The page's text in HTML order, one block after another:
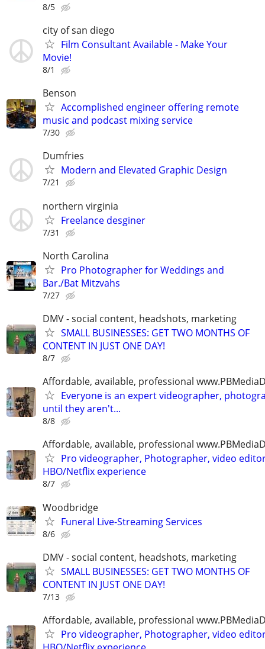
8/5
city of san diego
Film Consultant Available - Make Your
Movie!
8/1
Benson
Accomplished engineer offering remote
music and podcast mixing service
7/30
Dumfries
Modern and Elevated Graphic Design
7/21
northern virginia
Freelance desginer
7/31
North Carolina
Pro Photographer for Weddings and
Bar./Bat Mitzvahs
7/27
DMV - social content, headshots, marketing
SMALL BUSINESSES: GET TWO MONTHS OF
CONTENT IN JUST ONE DAY!
8/7
Affordable, available, professional
Everyone is an expert videographer,
until they aren't...
8/8
Affordable, available, professional
Pro videographer, Photographer, video
HBO/Netflix experience
8/7
Woodbridge
Funeral Live-Streaming Services
8/6
DMV - social content, headshots, marketing
SMALL BUSINESSES: GET TWO MONTHS OF
CONTENT IN JUST ONE DAY!
7/13
Affordable, available, professional
Pro videographer, Photographer, video